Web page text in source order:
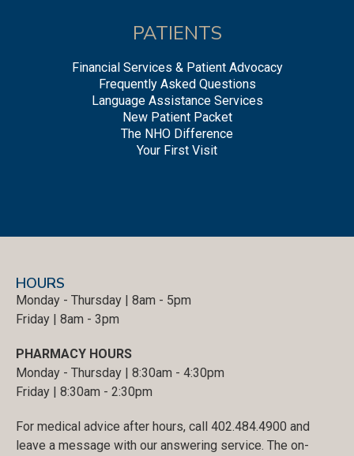
PATIENTS
Financial Services & Patient Advocacy
Frequently Asked Questions
Language Assistance Services
New Patient Packet
The NHO Difference
Your First Visit
HOURS
Monday - Thursday | 8am - 5pm
Friday | 8am - 3pm
PHARMACY HOURS
Monday - Thursday | 8:30am - 4:30pm
Friday | 8:30am - 2:30pm
For medical advice after hours, call 402.484.4900 and
leave a message with our answering service. The on-